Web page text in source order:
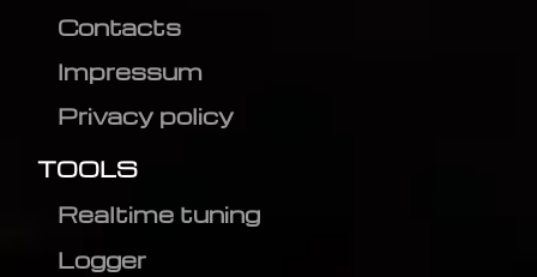
Contacts
Impressum
Privacy policy
TOOLS
Realtime tuning
Logger